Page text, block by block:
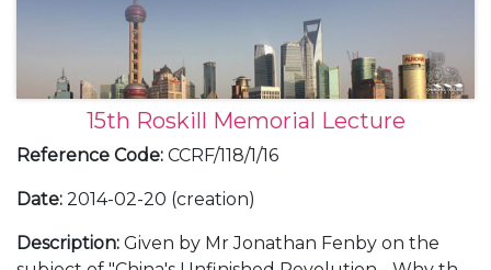
15th Roskill Memorial Lecture
Reference Code: CCRF/118/1/16
Date: 2014-02-20 (creation)
Description: Given by Mr Jonathan Fenby on the